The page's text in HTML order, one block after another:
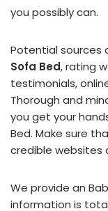
you possibly can.
Potential sources
Sofa Bed, rating
testimonials,
Thorough and
you get your
Bed. Make sure
credible websites
We provide an
information is